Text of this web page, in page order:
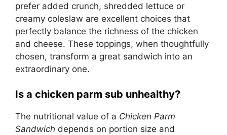
prefer added crunch, shredded lettuce or
creamy coleslaw are excellent choices that
perfectly balance the richness of the chicken
and cheese. These toppings, when thoughtfully
chosen, transform a great sandwich into an
extraordinary one.
Is a chicken parm sub unhealthy?
The nutritional value of a Chicken Parm
Sandwich depends on portion size and